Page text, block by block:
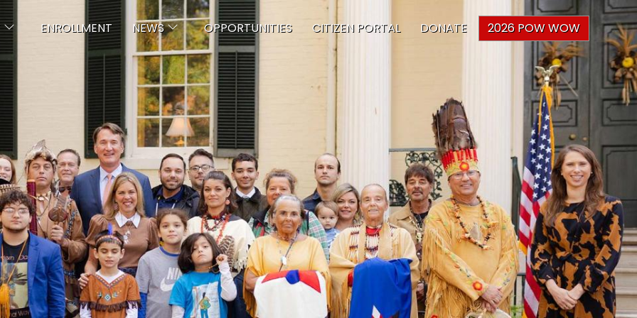
Skip to main content
ENROLLMENT NEWS OPPORTUNITIES CITIZEN PORTAL DONATE 2026 POW WOW